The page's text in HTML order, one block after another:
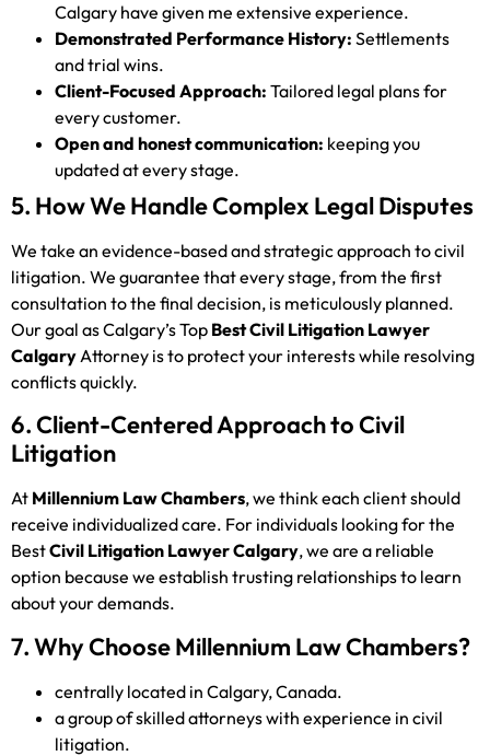
Calgary have given me extensive experience.
Demonstrated Performance History: Settlements
and trial wins.
Client-Focused Approach: Tailored legal plans for
every customer.
Open and honest communication: keeping you
updated at every stage.
5. How We Handle Complex Legal Disputes
We take an evidence-based and strategic approach to civil
litigation. We guarantee that every stage, from the first
consultation to the final decision, is meticulously planned.
Our goal as Calgary’s Top Best Civil Litigation Lawyer
CalgaryAttorney is to protect your interests while resolving
conflicts quickly.
6. Client-Centered Approach to Civil
Litigation
At Millennium Law Chambers, we think each client should
receive individualized care. For individuals looking for the
BestCivil Litigation Lawyer Calgary, we are a reliable
option because we establish trusting relationships to learn
about your demands.
7. Why Choose Millennium Law Chambers?
centrally located in Calgary, Canada.
a group of skilled attorneys with experience in civil
litigation.